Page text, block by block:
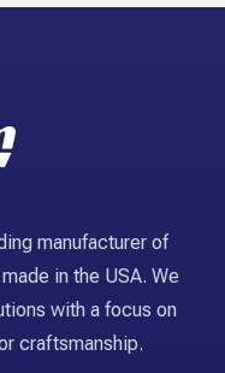
manufacturer of
in the USA. We
with a focus on
craftsmanship.